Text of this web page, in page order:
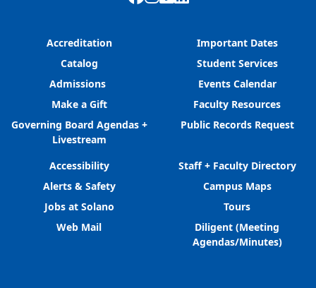
Accreditation
Catalog
Admissions
Make a Gift
Governing Board Agendas +
Livestream
Important Dates
Student Services
Events Calendar
Faculty Resources
Public Records Request
Accessibility
Alerts & Safety
Jobs at Solano
Web Mail
Staff + Faculty Directory
Campus Maps
Tours
Diligent (Meeting
Agendas/Minutes)